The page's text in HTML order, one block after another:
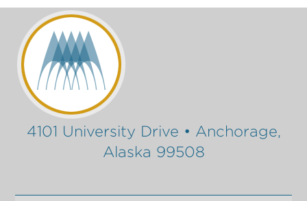
4101 University Drive • Anchorage,
Alaska 99508